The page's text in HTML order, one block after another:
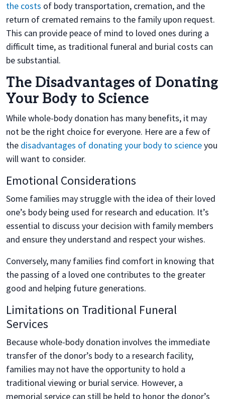
the costs of body transportation, cremation, and the
return of cremated remains to the family upon request.
This can provide peace of mind to loved ones during a
difficult time, as traditional funeral and burial costs can
be substantial.
The Disadvantages of Donating
Your Body to Science
While whole-body donation has many benefits, it may
not be the right choice for everyone. Here are a few of
the disadvantages of donating your body to scienceyou
will want to consider.
Emotional Considerations
Some families may struggle with the idea of their loved
one’s body being used for research and education. It’s
essential to discuss your decision with family members
and ensure they understand and respect your wishes.
Conversely, many families find comfort in knowing that
the passing of a loved one contributes to the greater
good and helping future generations.
Limitations on Traditional Funeral
Services
Because whole-body donation involves the immediate
transfer of the donor’s body to a research facility,
families may not have the opportunity to hold a
traditional viewing or burial service. However, a
memorial service can still be held to honor the donor’s